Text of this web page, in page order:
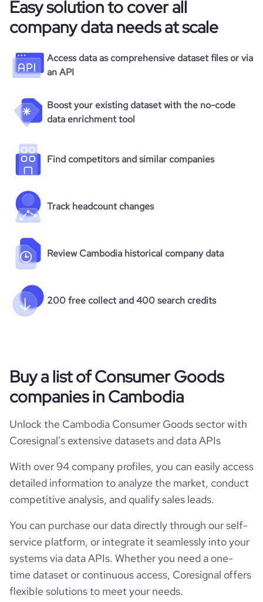
Easy solution to cover all
company data needs at scale
Access data as comprehensive dataset files or via
an API
Boost your existing dataset with the no-code
data enrichment tool
Find competitors and similar companies
Track headcount changes
Review Cambodia historical company data
200 free collect and 400 search credits
Buy a list of Consumer Goods
companies in Cambodia
Unlock the Cambodia Consumer Goods sector with
Coresignal's extensive datasets and data APIs
With over 94 company profiles, you can easily access
detailed information to analyze the market, conduct
competitive analysis, and qualify sales leads.
You can purchase our data directly through our self-
service platform, or integrate it seamlessly into your
systems via data APIs. Whether you need a one-
time dataset or continuous access, Coresignal offers
flexible solutions to meet your needs.